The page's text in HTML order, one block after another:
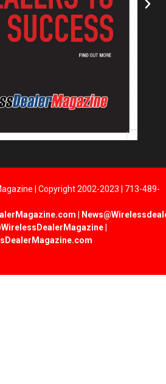
| Copyright 2002-2023 | 713-489-
|
|